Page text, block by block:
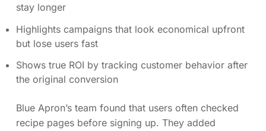
stay longer
Highlights campaigns that look economical upfront
but lose users fast
Shows true ROI by tracking customer behavior after
the original conversion
Blue Apron’s team found that users often checked
recipe pages before signing up. They added